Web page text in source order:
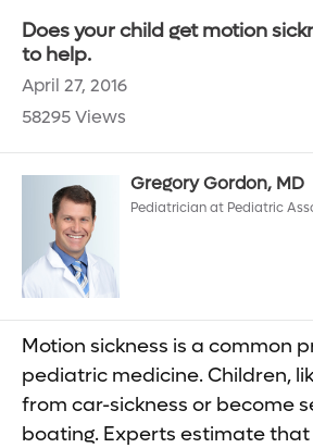
Does your child get motion
to help.
April 27, 2016
58295 Views
Gregory Gordon, MD
Pediatrician at Pediatric
Motion sickness is a common
pediatric medicine. Children,
from car-sickness or become
boating. Experts estimate